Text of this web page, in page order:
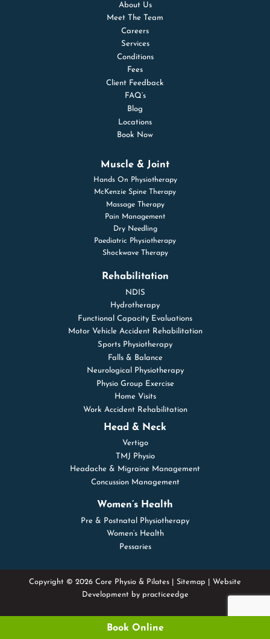
Book Online
About Us
Meet The Team
Careers
Services
Conditions
Fees
Client Feedback
FAQ’s
Blog
Locations
Book Now
Muscle & Joint
Hands On Physiotherapy
McKenzie Spine Therapy
Massage Therapy
Pain Management
Dry Needling
Paediatric Physiotherapy
Shockwave Therapy
Rehabilitation
NDIS
Hydrotherapy
Functional Capacity Evaluations
Motor Vehicle Accident Rehabilitation
Sports Physiotherapy
Falls & Balance
Neurological Physiotherapy
Physio Group Exercise
Home Visits
Work Accident Rehabilitation
Head & Neck
Vertigo
TMJ Physio
Headache & Migraine Management
Concussion Management
Women’s Health
Pre & Postnatal Physiotherapy
Women’s Health
Pessaries
Copyright © 2026 Core Physio & Pilates | Sitemap | Website
Development by practiceedge